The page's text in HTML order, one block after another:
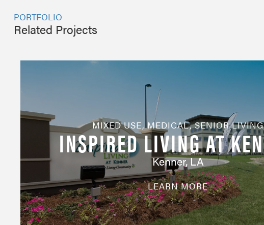
PORTFOLIO
Related Projects
MIXED USE,MEDICAL,SENIOR LIVING
INSPIRED LIVING AT
Kenner, LA
LEARN MORE